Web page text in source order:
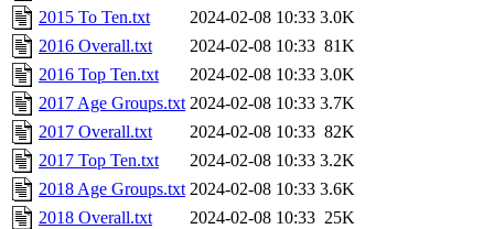
2015 To Ten.txt
2024-02-08 10:33 3.0K
2016 Overall.txt
2024-02-08 10:33 81K
2016 Top Ten.txt
2024-02-08 10:33 3.0K
2017 Age Groups.txt 2024-02-08 10:33 3.7K
2017 Overall.txt
2024-02-08 10:33 82K
2017 Top Ten.txt
2024-02-08 10:33 3.2K
2018 Age Groups.txt 2024-02-08 10:33 3.6K
2018 Overall.txt
2024-02-08 10:33 25K